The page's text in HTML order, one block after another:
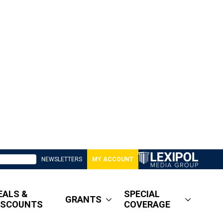
NEWSLETTERS MY ACCOUNT
&
GRANTS
SPECIAL
COVERAGE